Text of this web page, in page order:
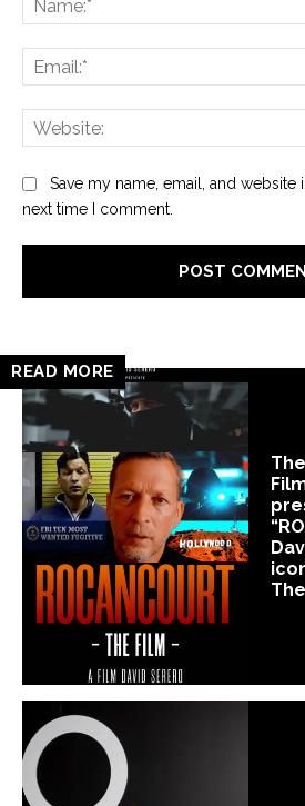
Save my name, email, and
next time I comment.
READ MORE